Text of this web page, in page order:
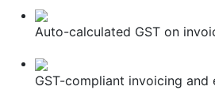
Auto-calculated GST on
GST-compliant invoicing and